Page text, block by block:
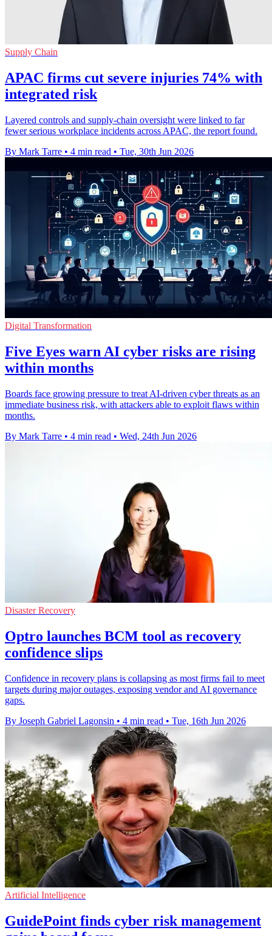
Supply Chain
APAC firms cut severe injuries 74% with
integrated risk
Layered controls and supply-chain oversight were linked to far
fewer serious workplace incidents across APAC, the report found.
By Mark Tarre • 4 min read • Tue, 30th Jun 2026
Digital Transformation
Five Eyes warn AI cyber risks are rising
within months
Boards face growing pressure to treat AI-driven cyber threats as an
immediate business risk, with attackers able to exploit flaws within
months.
By Mark Tarre • 4 min read • Wed, 24th Jun 2026
Disaster Recovery
Optro launches BCM tool as recovery
confidence slips
Confidence in recovery plans is collapsing as most firms fail to meet
targets during major outages, exposing vendor and AI governance
gaps.
By Joseph Gabriel Lagonsin • 4 min read • Tue, 16th Jun 2026
Artificial Intelligence
GuidePoint finds cyber risk management